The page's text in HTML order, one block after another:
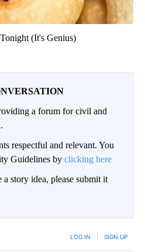
(It's Genius)
a forum for civil and
respectful and relevant. You
Guidelines by clicking here
story idea, please submit it
LOG IN SIGN UP